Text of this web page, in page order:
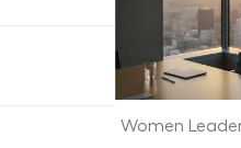
Delaware Women